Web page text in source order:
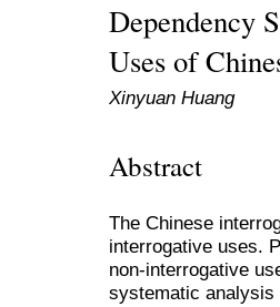
Dependency
Uses of
Xinyuan Huang
Abstract
The Chinese
interrogative uses.
non-interrogative
systematic